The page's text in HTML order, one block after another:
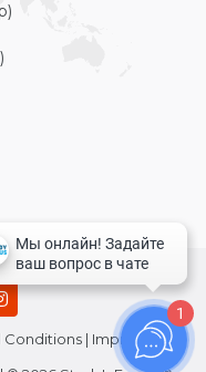
Conditions | Imprint
1